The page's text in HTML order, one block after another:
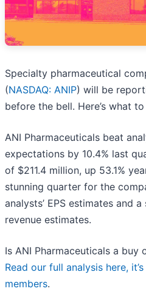
Specialty pharmaceutical
(NASDAQ: ANIP) will be
before the bell. Here’s what
ANI Pharmaceuticals beat
expectations by 10.4% last
of $211.4 million, up 53.1%
stunning quarter for the
analysts’ EPS estimates and
revenue estimates.
Is ANI Pharmaceuticals a buy
Read our full analysis here,
members.